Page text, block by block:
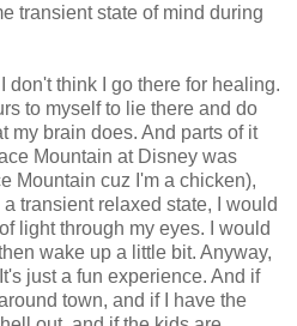
transient state of mind during
don't think I go there for healing.
to myself to lie there and do
my brain does. And parts of it
Mountain at Disney was
Mountain cuz I'm a chicken),
transient relaxed state, I would
light through my eyes. I would
wake up a little bit. Anyway,
just a fun experience. And if
town, and if I have the